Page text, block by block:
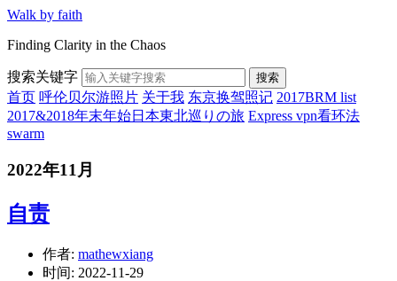
Walk by faith
Finding Clarity in the Chaos
搜索关键字 搜索
首页 呼伦贝尔游照片 关于我 东京换驾照记 2017BRM list
2017&2018年末年始日本東北巡りの旅 Express vpn看环法
swarm
2022年11月
自责
作者: mathewxiang
时间: 2022-11-29